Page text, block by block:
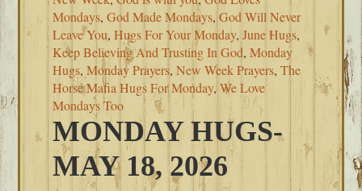
Mondays,God Made Mondays,God Will Never
Leave You,Hugs For Your Monday,June Hugs,
Keep Believing And Trusting In God,Monday
Hugs,Monday Prayers,New Week Prayers,The
Horse Mafia Hugs For Monday,We Love
Mondays Too
MONDAY HUGS-
MAY 18, 2026